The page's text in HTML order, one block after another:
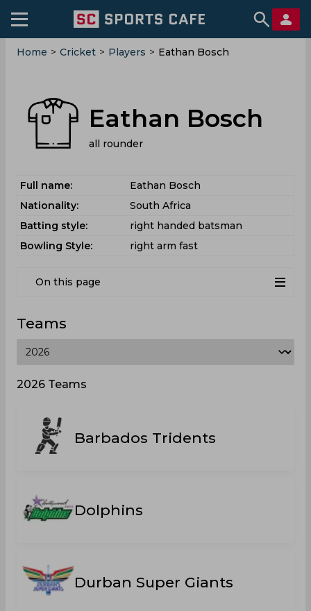
Home > Cricket > Players > Eathan Bosch
Eathan Bosch
all rounder
Full name:
Eathan Bosch
Nationality:
South Africa
Batting style:
right handed batsman
Bowling Style:
right arm fast
On this page
Teams
2026 Teams
Barbados Tridents
Dolphins
Durban Super Giants